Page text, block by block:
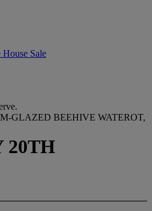
House Sale
GLAZED BEEHIVE WATEROT,
20TH